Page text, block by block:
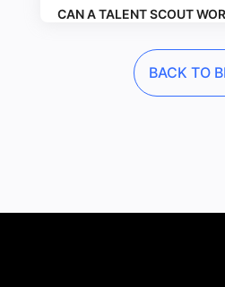
CAN A TALENT SCOUT
BACK TO